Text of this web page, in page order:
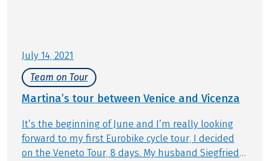
July 14, 2021
Team on Tour
Martina’s tour between Venice and Vicenza
It’s the beginning of June and I’m really looking
forward to my first Eurobike cycle tour, I decided
on the Veneto Tour, 8 days. My husband Siegfried